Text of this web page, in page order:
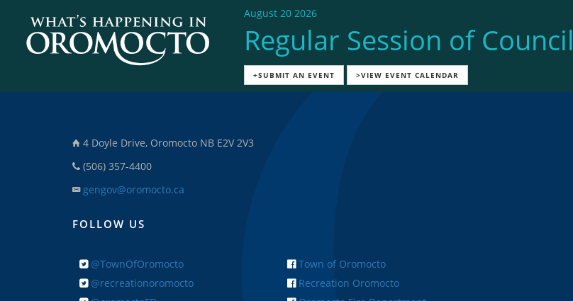
August 20 2026
Regular Session of Council
+SUBMIT AN EVENT >VIEW EVENT CALENDAR
4 Doyle Drive, Oromocto NB E2V 2V3
(506) 357-4400
gengov@oromocto.ca
FOLLOW US
@TownOfOromocto
@recreationoromocto
Town of Oromocto
Recreation Oromocto